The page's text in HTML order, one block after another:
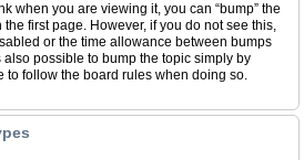
when you are viewing it, you can “bump” the
first page. However, if you do not see this,
or the time allowance between bumps
possible to bump the topic simply by
to follow the board rules when doing so.